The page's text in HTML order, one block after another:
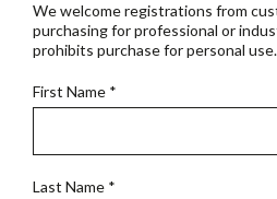
We welcome registrations from
purchasing for professional or
prohibits purchase for personal use.
First Name *
Last Name *